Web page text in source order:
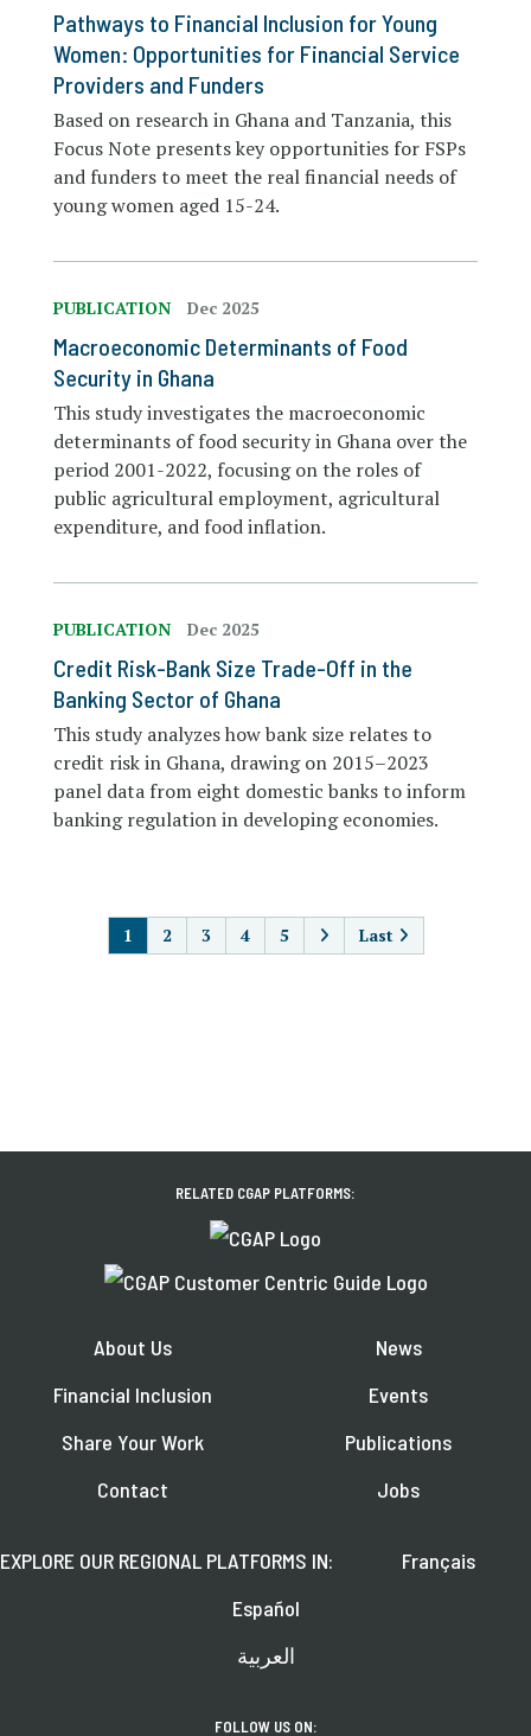
Pathways to Financial Inclusion for Young
Women: Opportunities for Financial Service
Providers and Funders
Based on research in Ghana and Tanzania, this
Focus Note presents key opportunities for FSPs
and funders to meet the real financial needs of
young women aged 15-24.
PUBLICATION Dec 2025
Macroeconomic Determinants of Food
Security in Ghana
This study investigates the macroeconomic
determinants of food security in Ghana over the
period 2001-2022, focusing on the roles of
public agricultural employment, agricultural
expenditure, and food inflation.
PUBLICATION Dec 2025
Credit Risk-Bank Size Trade-Off in the
Banking Sector of Ghana
This study analyzes how bank size relates to
credit risk in Ghana, drawing on 2015–2023
panel data from eight domestic banks to inform
banking regulation in developing economies.
1 2 3 4 5 Last
RELATED CGAP PLATFORMS:
About Us
Financial Inclusion
Share Your Work
Contact
News
Events
Publications
Jobs
EXPLORE OUR REGIONAL PLATFORMS IN:
Français
Español
العربية
FOLLOW US ON: